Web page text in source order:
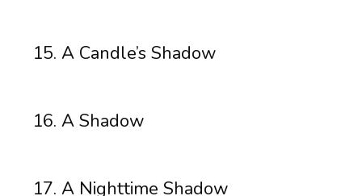
A Candle’s Shadow
A Shadow
A Nighttime Shadow